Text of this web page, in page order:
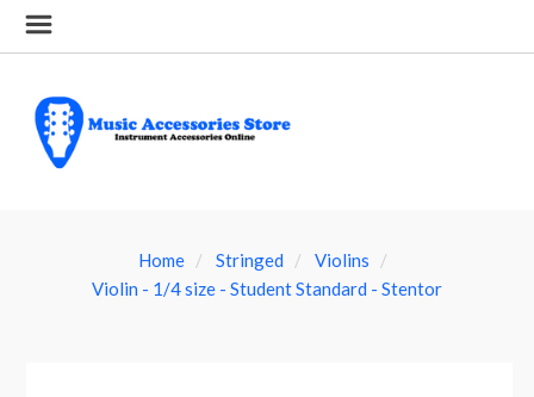
Home Stringed
Violins
Violin - 1/4 size - Student Standard - Stentor